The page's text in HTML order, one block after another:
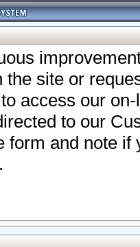
site or
access our
to our
form and note